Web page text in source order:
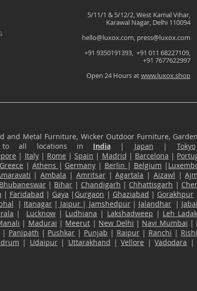
5/11/1 & 5/12/2, West Kamal Vihar,
Karawal Nagar, Delhi 110094
hello@luxox.com, press@luxox.com
+91 9350191393, +91 011 68227109,
+91 7677622997
Open 24 Hours atwww.luxox.shop
and Metal Furniture, Wicker Outdoor Furniture,
to all locations in India | Japan |Tokyo
| Italy| Rome |Spain | Madrid | Barcelona |
Greece | Athens | Germany | Berlin | Belgium |
|Ambala | Amritsar|Agartala | Aizawl |
Bhubaneswar| Bihar | Chandigarh | Chhattisgarh |
| Faridabad | Gaya | Gurgaon | Ghaziabad | Gorakhpur
| Itanagar| Jaipur | Jamshedpur| Jalandhar|
| Lucknow| Ludhiana | Lakshadweep | Leh
| Madurai | Meerut | New Delhi | Navi Mumbai |
| Panipath | Pushkar | Punjab | Raipur | Ranchi |
| Udaipur| Uttarakhand |Vellore |Vadodara